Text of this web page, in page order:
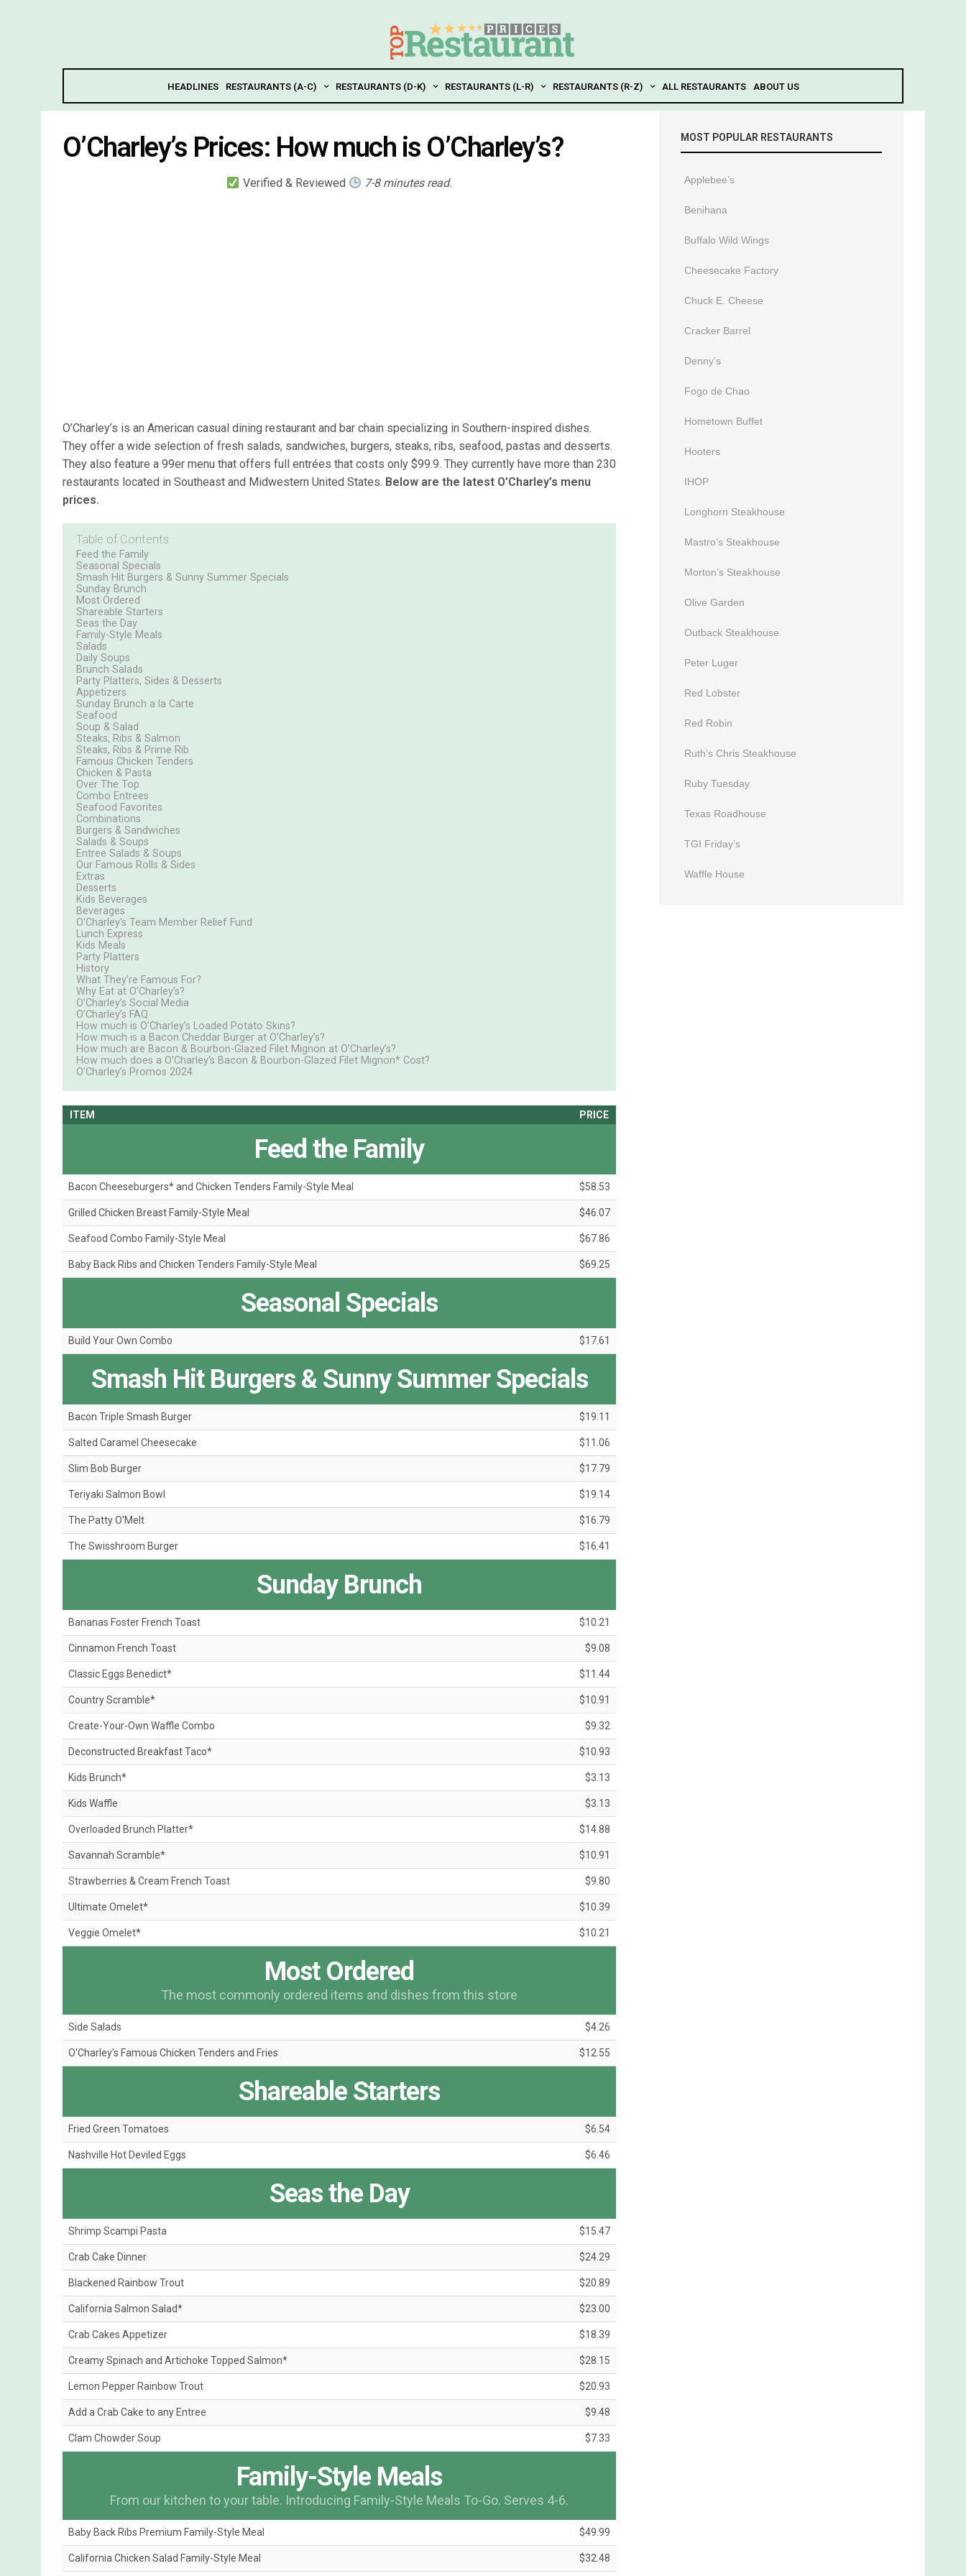
HEADLINES RESTAURANTS (A-C) RESTAURANTS (D-K) RESTAURANTS (L-R) RESTAURANTS (R-Z) ALL RESTAURANTS ABOUT US
O’Charley’s Prices: How much is O’Charley’s?
Verified & Reviewed 7-8 minutes read.
O’Charley’s is an American casual dining restaurant and bar chain specializing in Southern-inspired dishes.
They offer a wide selection of fresh salads, sandwiches, burgers, steaks, ribs, seafood, pastas and desserts.
They also feature a 99er menu that offers full entrées that costs only $99.9. They currently have more than 230
restaurants located in Southeast and Midwestern United States. Below are the latest O’Charley’s menu
prices.
Table of Contents
Feed the Family
Seasonal Specials
Smash Hit Burgers & Sunny Summer Specials
Sunday Brunch
Most Ordered
Shareable Starters
Seas the Day
Family-Style Meals
Salads
Daily Soups
Brunch Salads
Party Platters, Sides & Desserts
Appetizers
Sunday Brunch a la Carte
Seafood
Soup & Salad
Steaks, Ribs & Salmon
Steaks, Ribs & Prime Rib
Famous Chicken Tenders
Chicken & Pasta
Over The Top
Combo Entrees
Seafood Favorites
Combinations
Burgers & Sandwiches
Salads & Soups
Entree Salads & Soups
Our Famous Rolls & Sides
Extras
Desserts
Kids Beverages
Beverages
O'Charley's Team Member Relief Fund
Lunch Express
Kids Meals
Party Platters
History
What They’re Famous For?
Why Eat at O’Charley’s?
O’Charley’s Social Media
O’Charley’s FAQ
How much is O’Charley’s Loaded Potato Skins?
How much is a Bacon Cheddar Burger at O’Charley’s?
How much are Bacon & Bourbon-Glazed Filet Mignon at O’Charley’s?
How much does a O’Charley’s Bacon & Bourbon-Glazed Filet Mignon* Cost?
O’Charley’s Promos 2024
ITEM PRICE
Feed the Family
Bacon Cheeseburgers* and Chicken Tenders Family-Style Meal $58.53
Grilled Chicken Breast Family-Style Meal $46.07
Seafood Combo Family-Style Meal $67.86
Baby Back Ribs and Chicken Tenders Family-Style Meal $69.25
Seasonal Specials
Build Your Own Combo $17.61
Smash Hit Burgers & Sunny Summer Specials
Bacon Triple Smash Burger $19.11
Salted Caramel Cheesecake $11.06
Slim Bob Burger $17.79
Teriyaki Salmon Bowl $19.14
The Patty O'Melt $16.79
The Swisshroom Burger $16.41
Sunday Brunch
Bananas Foster French Toast $10.21
Cinnamon French Toast $9.08
Classic Eggs Benedict* $11.44
Country Scramble* $10.91
Create-Your-Own Waffle Combo $9.32
Deconstructed Breakfast Taco* $10.93
Kids Brunch* $3.13
Kids Waffle $3.13
Overloaded Brunch Platter* $14.88
Savannah Scramble* $10.91
Strawberries & Cream French Toast $9.80
Ultimate Omelet* $10.39
Veggie Omelet* $10.21
Most Ordered
The most commonly ordered items and dishes from this store
Side Salads $4.26
O'Charley's Famous Chicken Tenders and Fries $12.55
Shareable Starters
Fried Green Tomatoes $6.54
Nashville Hot Deviled Eggs $6.46
Seas the Day
Shrimp Scampi Pasta $15.47
Crab Cake Dinner $24.29
Blackened Rainbow Trout $20.89
California Salmon Salad* $23.00
Crab Cakes Appetizer $18.39
Creamy Spinach and Artichoke Topped Salmon* $28.15
Lemon Pepper Rainbow Trout $20.93
Add a Crab Cake to any Entree $9.48
Clam Chowder Soup $7.33
Family-Style Meals
From our kitchen to your table. Introducing Family-Style Meals To-Go. Serves 4-6.
Baby Back Ribs Premium Family-Style Meal $49.99
California Chicken Salad Family-Style Meal $32.48
MOST POPULAR RESTAURANTS
Applebee’s
Benihana
Buffalo Wild Wings
Cheesecake Factory
Chuck E. Cheese
Cracker Barrel
Denny’s
Fogo de Chao
Hometown Buffet
Hooters
IHOP
Longhorn Steakhouse
Mastro’s Steakhouse
Morton’s Steakhouse
Olive Garden
Outback Steakhouse
Peter Luger
Red Lobster
Red Robin
Ruth’s Chris Steakhouse
Ruby Tuesday
Texas Roadhouse
TGI Friday’s
Waffle House